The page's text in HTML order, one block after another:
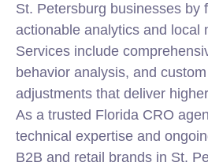
St. Petersburg businesses by
actionable analytics and local
Services include
behavior analysis, and
adjustments that deliver
As a trusted Florida CRO
technical expertise and
B2B and retail brands in St.